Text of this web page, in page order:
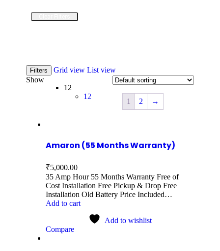
Filters Grid view List view
Show
12
12
1 2 →
Amaron (55 Months Warranty)
₹5,000.00
35 Amp Hour 55 Months Warranty Free of
Cost Installation Free Pickup & Drop Free
Installation Old Battery Price Included…
Add to cart
Add to wishlist
Compare